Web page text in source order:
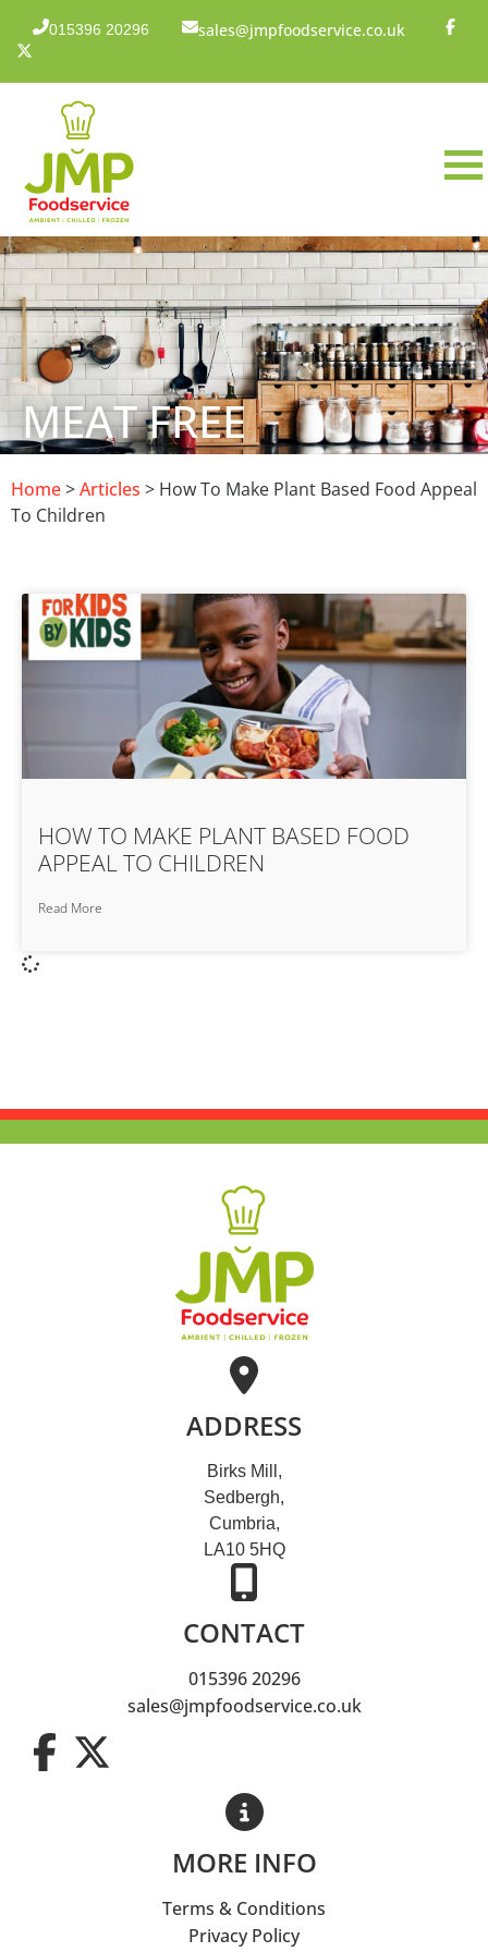
015396 20296 sales@jmpfoodservice.co.uk
MEAT FREE
Home>Articles > How To Make Plant Based Food Appeal
To Children
HOW TO MAKE PLANT BASED FOOD
APPEAL TO CHILDREN
Read More
ADDRESS
Birks Mill,
Sedbergh,
Cumbria,
LA10 5HQ
CONTACT
015396 20296
sales@jmpfoodservice.co.uk
MORE INFO
Terms & Conditions
Privacy Policy